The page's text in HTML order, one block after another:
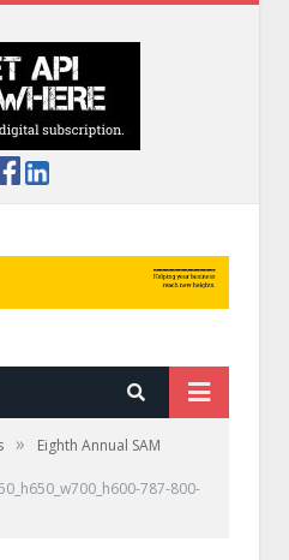
»
Eighth Annual SAM
787-800-